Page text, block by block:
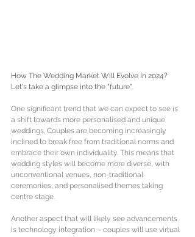
How The Wedding Market Will Evolve In 2024?
Let's take a glimpse into the "future".
One significant trend that we can expect to see is
a shift towards more personalised and unique
weddings. Couples are becoming increasingly
inclined to break free from traditional norms and
embrace their own individuality. This means that
wedding styles will become more diverse, with
unconventional venues, non-traditional
ceremonies, and personalised themes taking
centre stage.
Another aspect that will likely see advancements
is technology integration – couples will use virtual